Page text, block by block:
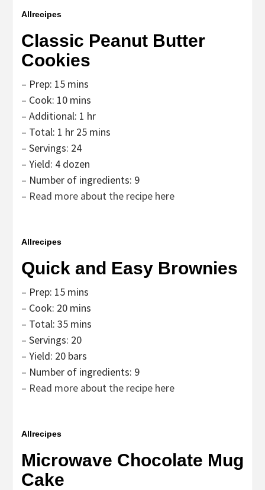
Allrecipes
Classic Peanut Butter
Cookies
– Prep: 15 mins
– Cook: 10 mins
– Additional: 1 hr
– Total: 1 hr 25 mins
– Servings: 24
– Yield: 4 dozen
– Number of ingredients: 9
– Read more about the recipe here
Allrecipes
Quick and Easy Brownies
– Prep: 15 mins
– Cook: 20 mins
– Total: 35 mins
– Servings: 20
– Yield: 20 bars
– Number of ingredients: 9
– Read more about the recipe here
Allrecipes
Microwave Chocolate Mug
Cake